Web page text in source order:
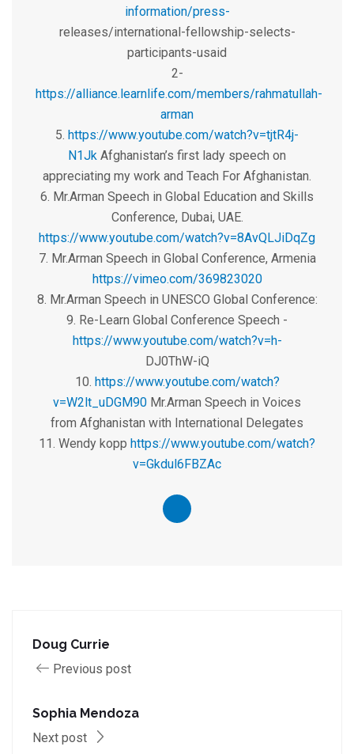
information/press-
releases/international-fellowship-selects-
participants-usaid
2-
https://alliance.learnlife.com/members/rahmatullah-
arman
5. https://www.youtube.com/watch?v=tjtR4j-
N1Jk Afghanistan’s first lady speech on
appreciating my work and Teach For Afghanistan.
6. Mr.Arman Speech in Global Education and Skills
Conference, Dubai, UAE.
https://www.youtube.com/watch?v=8AvQLJiDqZg
7. Mr.Arman Speech in Global Conference, Armenia
https://vimeo.com/369823020
8. Mr.Arman Speech in UNESCO Global Conference:
9. Re-Learn Global Conference Speech -
https://www.youtube.com/watch?v=h-
DJ0ThW-iQ
10. https://www.youtube.com/watch?
v=W2lt_uDGM90 Mr.Arman Speech in Voices
from Afghanistan with International Delegates
11. Wendy kopp https://www.youtube.com/watch?
v=Gkdul6FBZAc
Doug Currie
Previous post
Sophia Mendoza
Next post